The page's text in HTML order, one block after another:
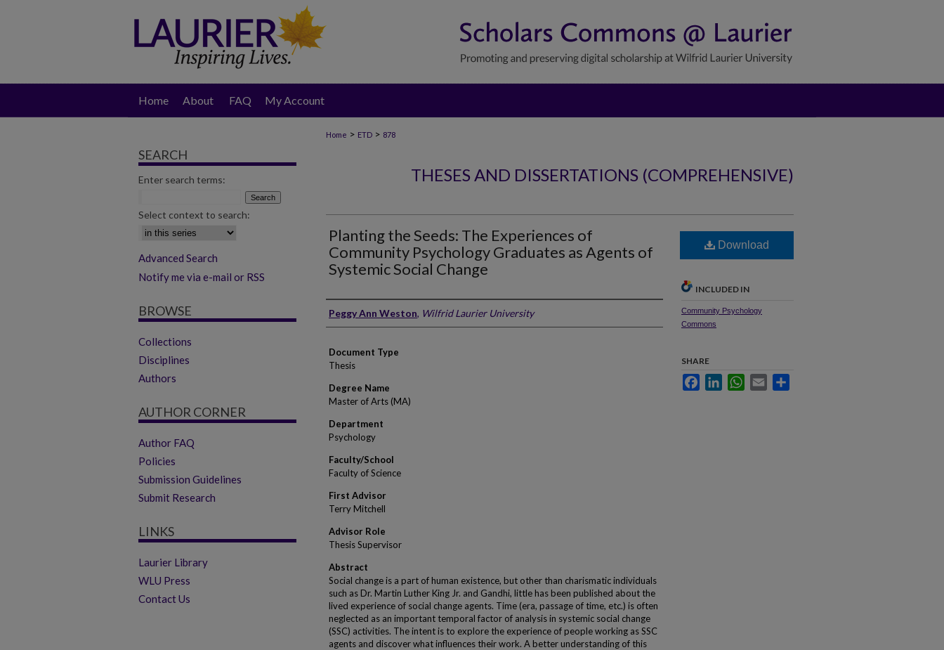
Home About FAQ My Account
Home > ETD > 878
THESES AND DISSERTATIONS (COMPREHENSIVE)
Planting the Seeds: The Experiences of
Community Psychology Graduates as Agents of
Systemic Social Change
Author
Peggy Ann Weston, Wilfrid Laurier University
Document Type
Thesis
Degree Name
Master of Arts (MA)
Department
Psychology
Faculty/School
Faculty of Science
First Advisor
Terry Mitchell
Advisor Role
Thesis Supervisor
Abstract
Social change is a part of human existence, but other than charismatic individuals
such as Dr. Martin Luther King Jr. and Gandhi, little has been published about the
lived experience of social change agents. Time (era, passage of time, etc.) is often
neglected as an important temporal factor of analysis in systemic social change
(SSC) activities. The intent is to explore the experience of people working as SSC
agents and discover what influences their work. A better understanding of this
Download
INCLUDED IN
Community Psychology
Commons
SHARE
FacebookLinkedInWhatsApp
Email
SEARCH
Enter search terms:
Select context to search:
Advanced Search
Notify me via e-mail or RSS
BROWSE
Collections
Disciplines
Authors
AUTHOR CORNER
Author FAQ
Policies
Submission Guidelines
Submit Research
LINKS
Laurier Library
WLU Press
Contact Us